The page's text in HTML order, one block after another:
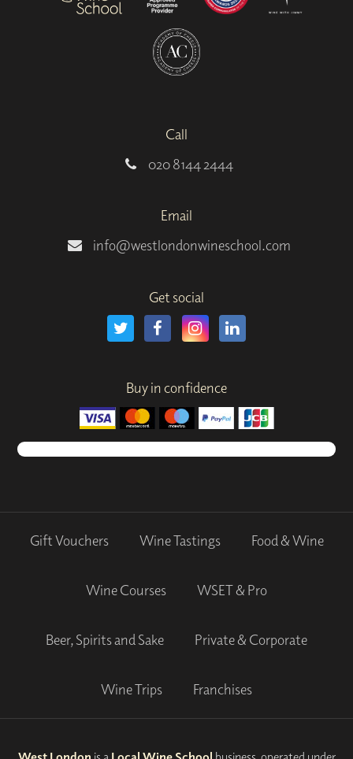
Call
020 8144 2444
Email
info@westlondonwineschool.com
Get social
Buy in confidence
Gift Vouchers Wine Tastings Food & Wine
Wine Courses WSET & Pro
Beer, Spirits and Sake Private & Corporate
Wine Trips Franchises